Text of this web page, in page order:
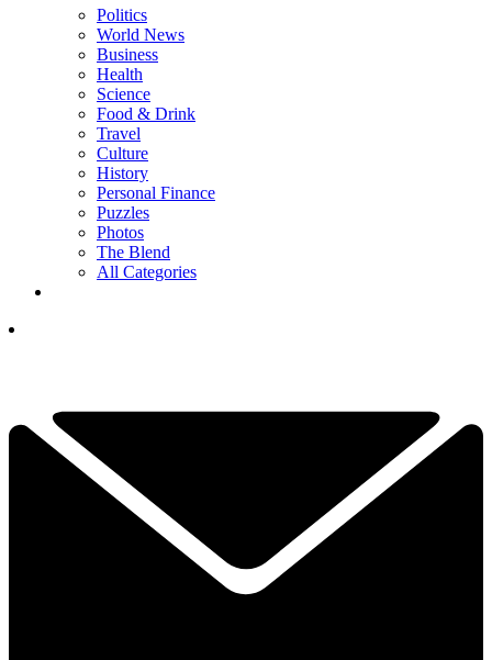
Politics
World News
Business
Health
Science
Food & Drink
Travel
Culture
History
Personal Finance
Puzzles
Photos
The Blend
All Categories